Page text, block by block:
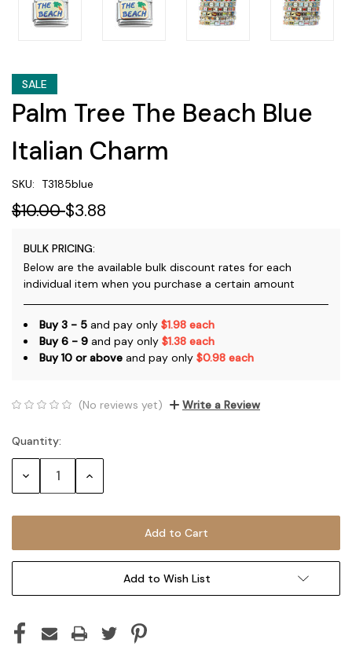
SALE
Palm Tree The Beach Blue
Italian Charm
SKU: T3185blue
$10.00$3.88
BULK PRICING:
Below are the available bulk discount rates for each
individual item when you purchase a certain amount
Buy 3 - 5 and pay only $1.98 each
Buy 6 - 9 and pay only $1.38 each
Buy 10 or above and pay only $0.98 each
(No reviews yet) Write a Review
Current
Stock:
Quantity:
Decrease Increase
Add to Wish List